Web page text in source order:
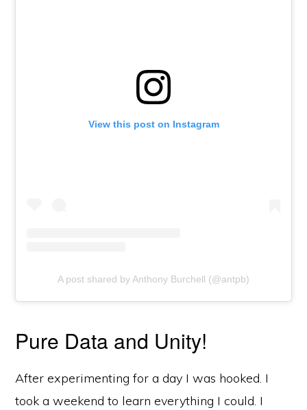
View this post on Instagram
A post shared by Anthony Burchell (@antpb)
Pure Data and Unity!
After experimenting for a day I was hooked. I
took a weekend to learn everything I could. I